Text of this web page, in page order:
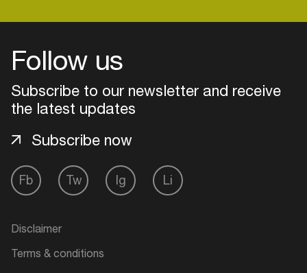
Follow us
Subscribe to our newsletter and receive
the latest updates
Fb Tw Ig Li
Subscribe now
Disclaimer
Terms & conditions
Create your own schedule
Add events, artists and
venues
Easily discover more based on